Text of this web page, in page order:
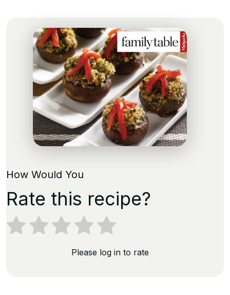
How Would You
Rate this recipe?
Please log in to rate